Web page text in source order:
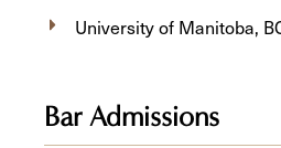
University of Manitoba,
Bar Admissions